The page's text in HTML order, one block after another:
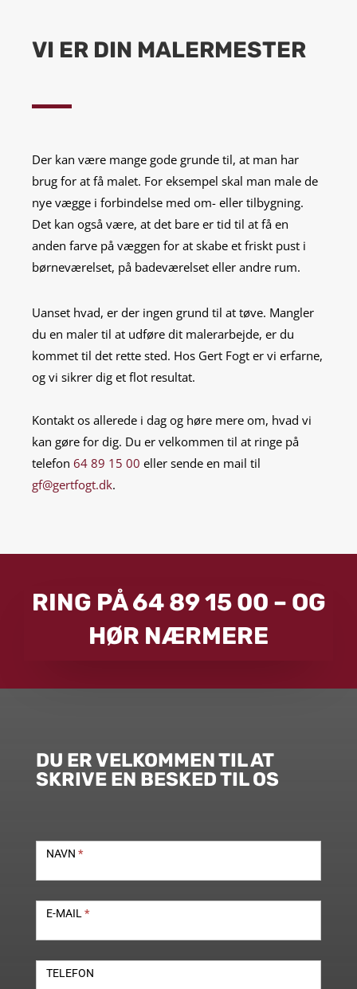
VI ER DIN MALERMESTER
Der kan være mange gode grunde til, at man har
brug for at få malet. For eksempel skal man male de
nye vægge i forbindelse med om- eller tilbygning.
Det kan også være, at det bare er tid til at få en
anden farve på væggen for at skabe et friskt pust i
børneværelset, på badeværelset eller andre rum.
Uanset hvad, er der ingen grund til at tøve. Mangler
du en maler til at udføre dit malerarbejde, er du
kommet til det rette sted. Hos Gert Fogt er vi erfarne,
og vi sikrer dig et flot resultat.
Kontakt os allerede i dag og høre mere om, hvad vi
kan gøre for dig. Du er velkommen til at ringe på
telefon 64 89 15 00 eller sende en mail til
gf@gertfogt.dk.
RING PÅ 64 89 15 00 – OG
HØR NÆRMERE
DU ER VELKOMMEN TIL AT
SKRIVE EN BESKED TIL OS
NAVN *
E-MAIL *
TELEFON